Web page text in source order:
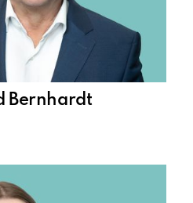
Bernhardt